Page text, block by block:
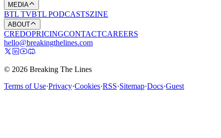
MEDIA
BTL TVBTL PODCASTSZINE
ABOUT
CREDOPRICINGCONTACTCAREERS
hello@breakingthelines.com
© 2026 Breaking The Lines
Terms of Use·Privacy·Cookies·RSS·Sitemap·Docs·Guest